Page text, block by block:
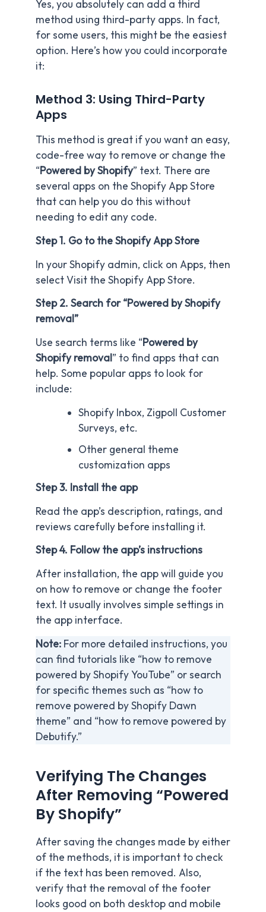
Yes, you absolutely can add a third
method using third-party apps. In fact,
for some users, this might be the easiest
option. Here’s how you could incorporate
it:
Method 3: Using Third-Party
Apps
This method is great if you want an easy,
code-free way to remove or change the
“Powered by Shopify” text. There are
several apps on the Shopify App Store
that can help you do this without
needing to edit any code.
Step 1. Go to the Shopify App Store
In your Shopify admin, click on Apps, then
select Visit the Shopify App Store.
Step 2. Search for “Powered by Shopify
removal”
Use search terms like “Powered by
Shopify removal” to find apps that can
help. Some popular apps to look for
include:
Shopify Inbox, Zigpoll Customer
Surveys, etc.
Other general theme
customization apps
Step 3. Install the app
Read the app’s description, ratings, and
reviews carefully before installing it.
Step 4. Follow the app’s instructions
After installation, the app will guide you
on how to remove or change the footer
text. It usually involves simple settings in
the app interface.
Note: For more detailed instructions, you
can find tutorials like “how to remove
powered by Shopify YouTube” or search
for specific themes such as “how to
remove powered by Shopify Dawn
theme” and “how to remove powered by
Debutify.”
Verifying The Changes
After Removing “Powered
By Shopify”
After saving the changes made by either
of the methods, it is important to check
if the text has been removed. Also,
verify that the removal of the footer
looks good on both desktop and mobile